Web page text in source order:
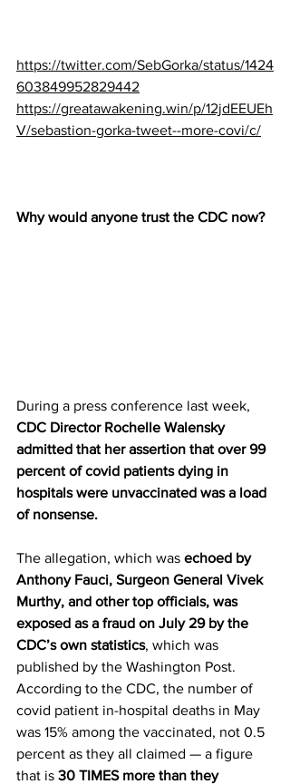
https://twitter.com/SebGorka/status/1424
603849952829442
https://greatawakening.win/p/12jdEEUEh
V/sebastion-gorka-tweet--more-covi/c/
Why would anyone trust the CDC now?
During a press conference last week,
CDC Director Rochelle Walensky
admitted that her assertion that over 99
percent of covid patients dying in
hospitals were unvaccinated was a load
of nonsense.
The allegation, which was echoed by
Anthony Fauci, Surgeon General Vivek
Murthy, and other top officials, was
exposed as a fraud on July 29 by the
CDC’s own statistics, which was
published by the Washington Post.
According to the CDC, the number of
covid patient in-hospital deaths in May
was 15% among the vaccinated, not 0.5
percent as they all claimed — a figure
that is 30 TIMES more than they